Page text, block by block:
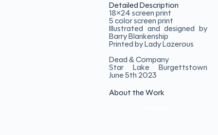
Detailed Description
18×24 screen print
5 color screen print
Illustrated and designed by
Barry Blankenship
Printed by Lady Lazerous
Dead & Company
Star Lake Burgettstown
June 5th 2023
About the Work